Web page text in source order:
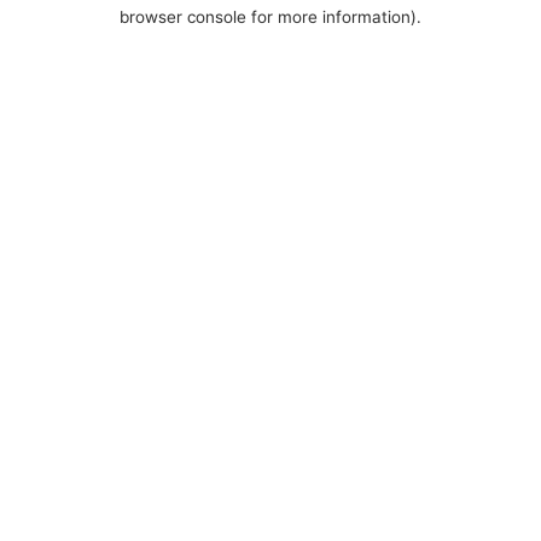
browser console for more information).